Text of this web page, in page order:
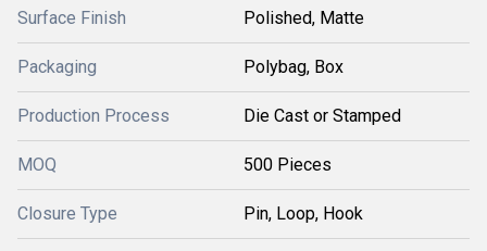
Surface Finish Polished, Matte
Packaging Polybag, Box
Production Process Die Cast or Stamped
MOQ 500 Pieces
Closure Type Pin, Loop, Hook